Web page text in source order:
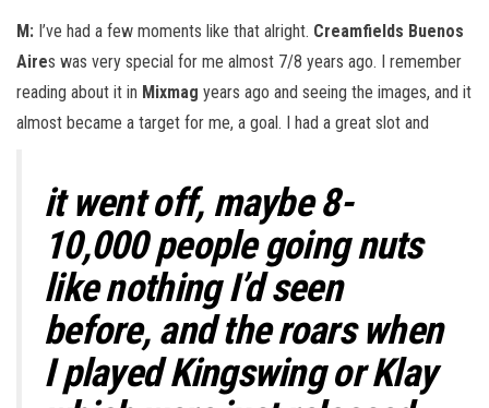
M: I’ve had a few moments like that alright. Creamfields Buenos
Aires was very special for me almost 7/8 years ago. I remember
reading about it in Mixmag years ago and seeing the images, and it
almost became a target for me, a goal. I had a great slot and
it went off, maybe 8-
10,000 people going nuts
like nothing I’d seen
before, and the roars when
I played Kingswing or Klay